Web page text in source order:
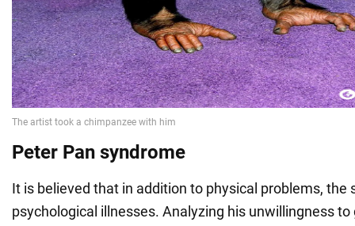
Peter Pan syndrome
It is believed that in addition to physical problems, the
psychological illnesses. Analyzing his unwillingness